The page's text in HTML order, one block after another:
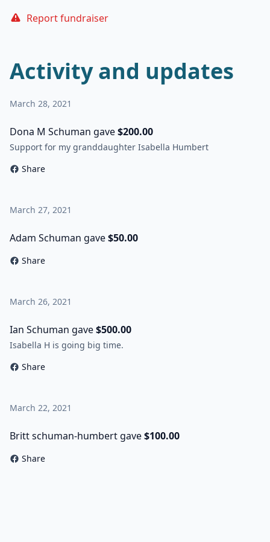
Report fundraiser
Activity and updates
March 28, 2021
Dona M Schuman gave$200.00
Support for my granddaughter Isabella Humbert
Share
March 27, 2021
Adam Schuman gave$50.00
Share
March 26, 2021
Ian Schuman gave$500.00
Isabella H is going big time.
Share
March 22, 2021
Britt schuman-humbert gave$100.00
Share